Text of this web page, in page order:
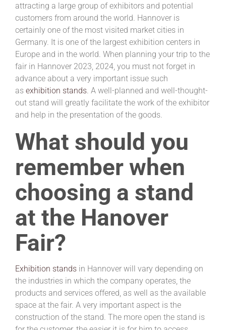
attracting a large group of exhibitors and potential
customers from around the world. Hannover is
certainly one of the most visited market cities in
Germany. It is one of the largest exhibition centers in
Europe and in the world. When planning your trip to the
fair in Hannover 2023, 2024, you must not forget in
advance about a very important issue such
as exhibition stands. A well-planned and well-thought-
out stand will greatly facilitate the work of the exhibitor
and help in the presentation of the goods.
What should you
remember when
choosing a stand
at the Hanover
Fair?
Exhibition stands in Hannover will vary depending on
the industries in which the company operates, the
products and services offered, as well as the available
space at the fair. A very important aspect is the
construction of the stand. The more open the stand is